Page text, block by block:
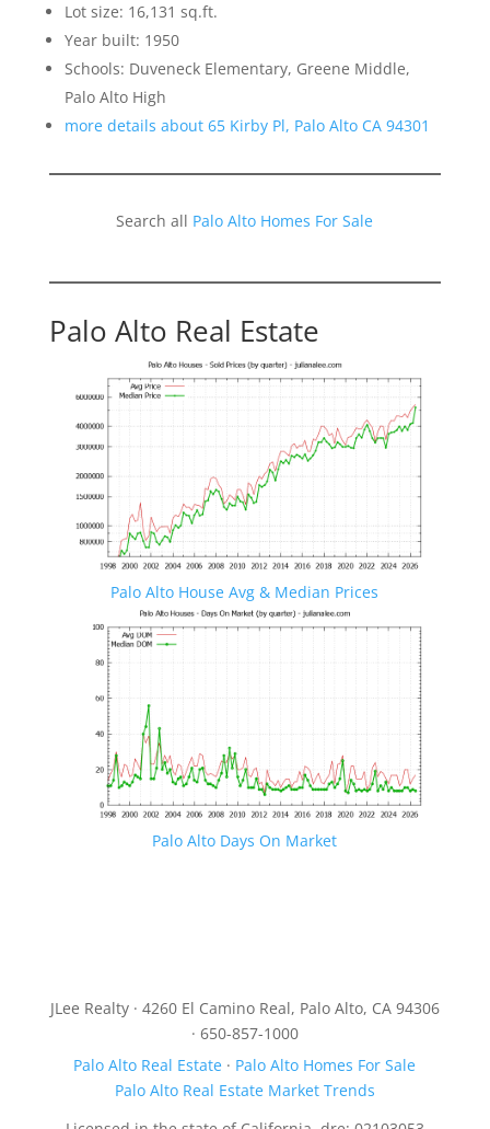
Lot size: 16,131 sq.ft.
Year built: 1950
Schools: Duveneck Elementary, Greene Middle,
Palo Alto High
more details about 65 Kirby Pl, Palo Alto CA 94301
Search all Palo Alto Homes For Sale
Palo Alto Real Estate
Palo Alto House Avg & Median Prices
Palo Alto Days On Market
JLee Realty · 4260 El Camino Real, Palo Alto, CA 94306
· 650-857-1000
Palo Alto Real Estate · Palo Alto Homes For Sale
Palo Alto Real Estate Market Trends